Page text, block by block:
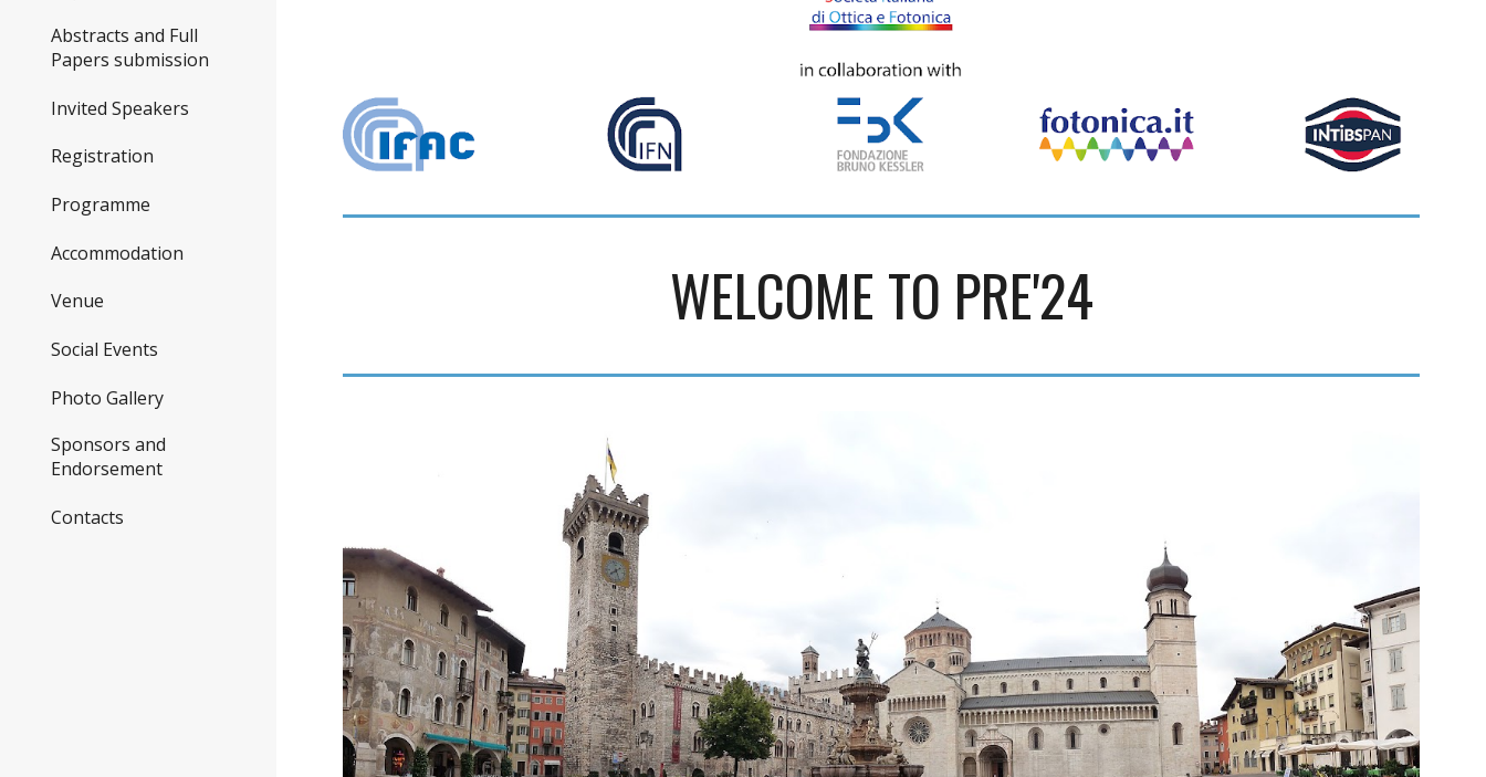
Abstracts and Full
Papers submission
Invited Speakers
Registration
Programme
Accommodation
Venue
Social Events
Photo Gallery
Sponsors and
Endorsement
Contacts
WELCOME TO PRE'24